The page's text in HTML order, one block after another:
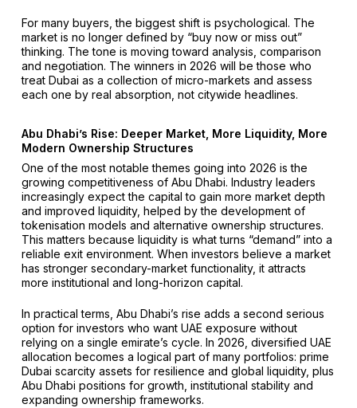
For many buyers, the biggest shift is psychological. The
market is no longer defined by “buy now or miss out”
thinking. The tone is moving toward analysis, comparison
and negotiation. The winners in 2026 will be those who
treat Dubai as a collection of micro-markets and assess
each one by real absorption, not citywide headlines.
Abu Dhabi’s Rise: Deeper Market, More Liquidity, More
Modern Ownership Structures
One of the most notable themes going into 2026 is the
growing competitiveness of Abu Dhabi. Industry leaders
increasingly expect the capital to gain more market depth
and improved liquidity, helped by the development of
tokenisation models and alternative ownership structures.
This matters because liquidity is what turns “demand” into a
reliable exit environment. When investors believe a market
has stronger secondary-market functionality, it attracts
more institutional and long-horizon capital.
In practical terms, Abu Dhabi’s rise adds a second serious
option for investors who want UAE exposure without
relying on a single emirate’s cycle. In 2026, diversified UAE
allocation becomes a logical part of many portfolios: prime
Dubai scarcity assets for resilience and global liquidity, plus
Abu Dhabi positions for growth, institutional stability and
expanding ownership frameworks.